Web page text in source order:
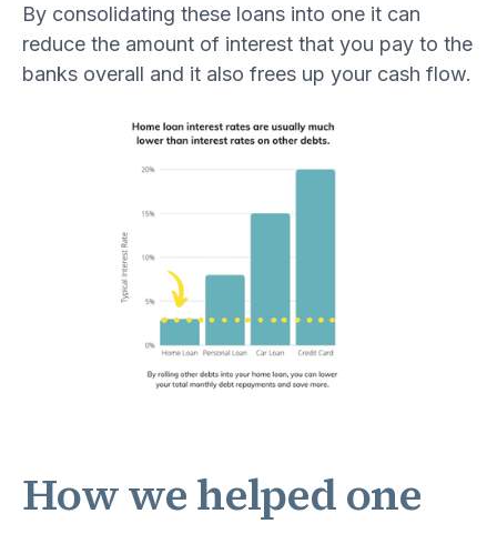
By consolidating these loans into one it can
reduce the amount of interest that you pay to the
banks overall and it also frees up your cash flow.
How we helped one